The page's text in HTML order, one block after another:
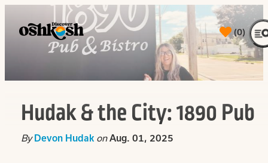
(0)
Hudak & the City: 1890 Pub
By Devon Hudak on Aug. 01, 2025
top-
top-